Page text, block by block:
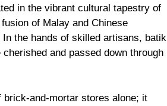
in the vibrant cultural tapestry of
of Malay and Chinese
the hands of skilled artisans, batik
and passed down through
and-mortar stores alone; it